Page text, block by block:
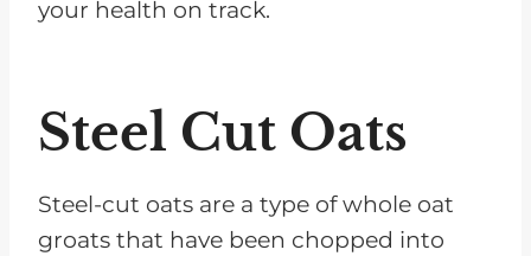
your health on track.
Steel Cut Oats
Steel-cut oats are a type of whole oat
groats that have been chopped into